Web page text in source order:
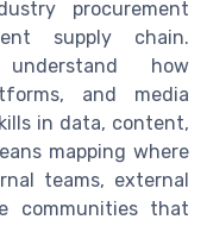
procurement
supply chain.
how
and media
in data, content,
mapping where
teams, external
communities that